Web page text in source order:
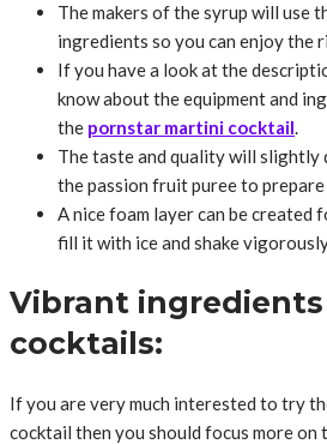
The makers of the syrup will use
ingredients so you can enjoy the
If you have a look at the
know about the equipment and
the pornstar martini cocktail.
The taste and quality will
the passion fruit puree to
A nice foam layer can be created
fill it with ice and shake
Vibrant ingredients
cocktails:
If you are very much interested to try
cocktail then you should focus more on